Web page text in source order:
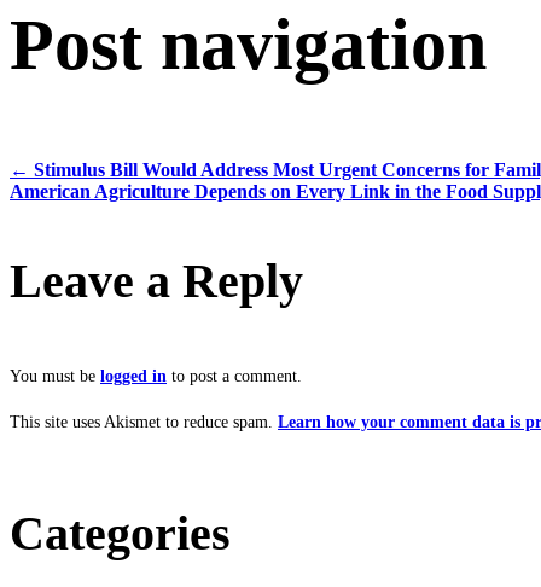
Post navigation
← Stimulus Bill Would Address Most Urgent Concerns for
American Agriculture Depends on Every Link in the Food
Leave a Reply
You must be logged in to post a comment.
This site uses Akismet to reduce spam. Learn how your comment data is
Categories